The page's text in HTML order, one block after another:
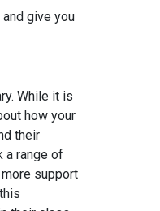
give you
While it is
how your
their
a range of
support